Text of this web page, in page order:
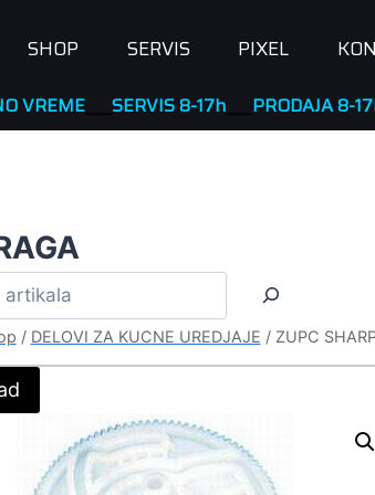
SHOP SERVIS PIXEL
____SERVIS 8-17h____PRODAJA 8-17h____
/ DELOVI ZA KUCNE UREDJAJE / ZUPC